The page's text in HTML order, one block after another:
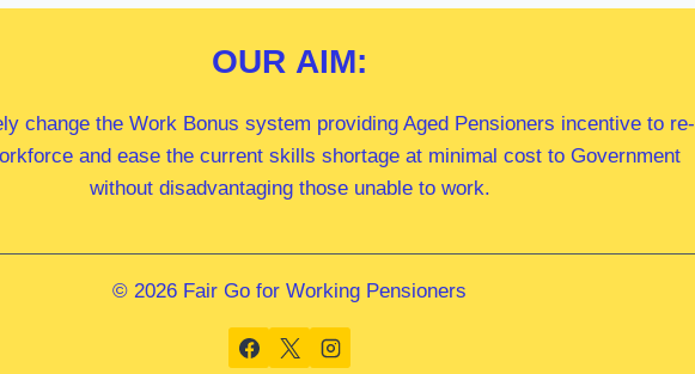
OUR AIM:
change the Work Bonus system providing Aged Pensioners incentive to re-
and ease the current skills shortage at minimal cost to Government
without disadvantaging those unable to work.
© 2026 Fair Go for Working Pensioners